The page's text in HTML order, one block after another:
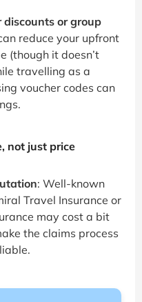
discounts or group
reduce your upfront
(though it doesn’t
travelling as a
voucher codes can
not just price
: Well-known
Travel Insurance or
may cost a bit
the claims process